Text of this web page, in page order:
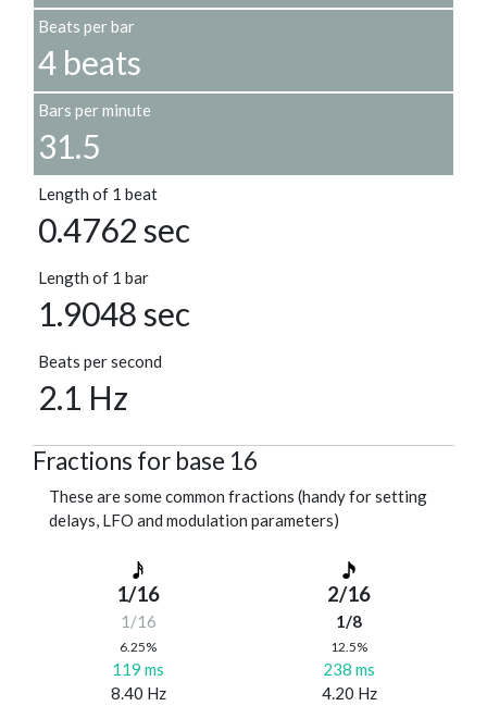
Beats per bar
4 beats
Bars per minute
31.5
Length of 1 beat
0.4762 sec
Length of 1 bar
1.9048 sec
Beats per second
2.1 Hz
Fractions for base 16
These are some common fractions (handy for setting
delays, LFO and modulation parameters)
1/16
1/16
6.25%
119 ms
8.40 Hz
2/16
1/8
12.5%
238 ms
4.20 Hz